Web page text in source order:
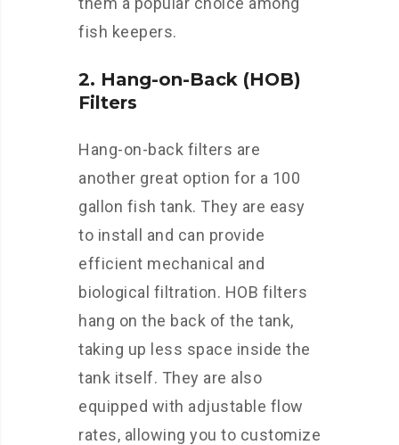
fish keepers.
2. Hang-on-Back (HOB)
Filters
Hang-on-back filters are
another great option for a 100
gallon fish tank. They are easy
to install and can provide
efficient mechanical and
biological filtration. HOB filters
hang on the back of the tank,
taking up less space inside the
tank itself. They are also
equipped with adjustable flow
rates, allowing you to customize